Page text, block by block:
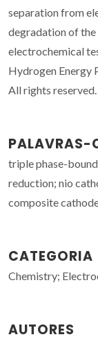
separation from
degradation of
electrochemical
Hydrogen Energy
All rights reserved.
PALAVRAS-
triple phase-
reduction; nio
composite
CATEGORIA
Chemistry;
AUTORES